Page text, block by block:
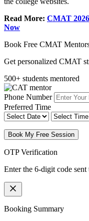
Read More: CMAT
Now
Book Free CMAT
Get personalized CMAT
500+ students mentored
Phone Number
Preferred Time
Book My Free Session
OTP Verification
Enter the 6-digit code
Booking Summary